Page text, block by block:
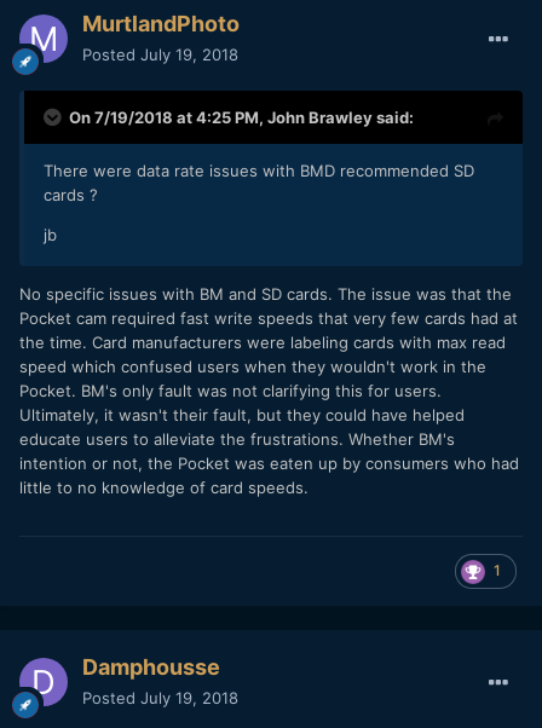
MurtlandPhoto
Posted July 19, 2018
On 7/19/2018 at 4:25 PM, John Brawleysaid:
There were data rate issues with BMD recommended SD
cards ?
jb
No specific issues with BM and SD cards. The issue was that the
Pocket cam required fast write speeds that very few cards had at
the time. Card manufacturers were labeling cards with max read
speed which confused users when they wouldn't work in the
Pocket. BM's only fault was not clarifying this for users.
Ultimately, it wasn't their fault, but they could have helped
educate users to alleviate the frustrations. Whether BM's
intention or not, the Pocket was eaten up by consumers who had
little to no knowledge of card speeds.
1
Damphousse
Posted July 19, 2018